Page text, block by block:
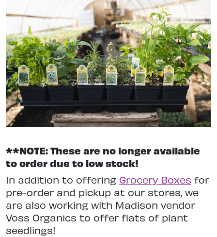
**NOTE: These are no longer available
to order due to low stock!
In addition to offering Grocery Boxes for
pre-order and pickup at our stores, we
are also working with Madison vendor
Voss Organics to offer flats of plant
seedlings!